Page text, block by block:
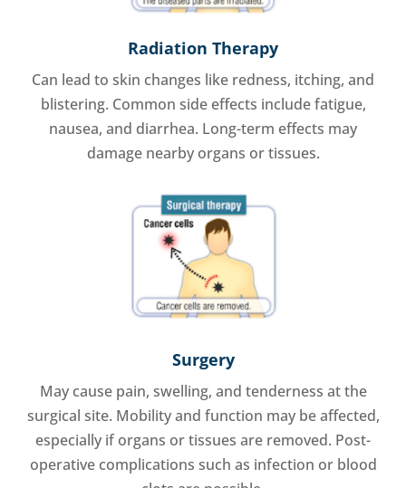
Radiation Therapy
Can lead to skin changes like redness, itching, and
blistering. Common side effects include fatigue,
nausea, and diarrhea. Long-term effects may
damage nearby organs or tissues.
Surgery
May cause pain, swelling, and tenderness at the
surgical site. Mobility and function may be affected,
especially if organs or tissues are removed. Post-
operative complications such as infection or blood